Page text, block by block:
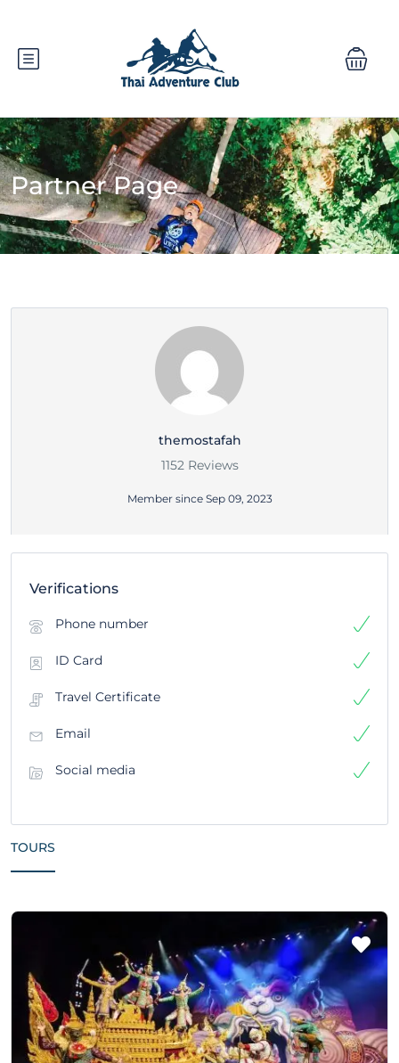
Partner Page
themostafah
1152 Reviews
Member since Sep 09, 2023
Verifications
Phone number
ID Card
Travel Certificate
Email
Social media
TOURS